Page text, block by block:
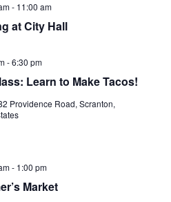
at City Hall
- 11:00 am
Learn to Make Tacos!
-6:30 pm
Providence Road, Scranton,
Market
- 1:00 pm